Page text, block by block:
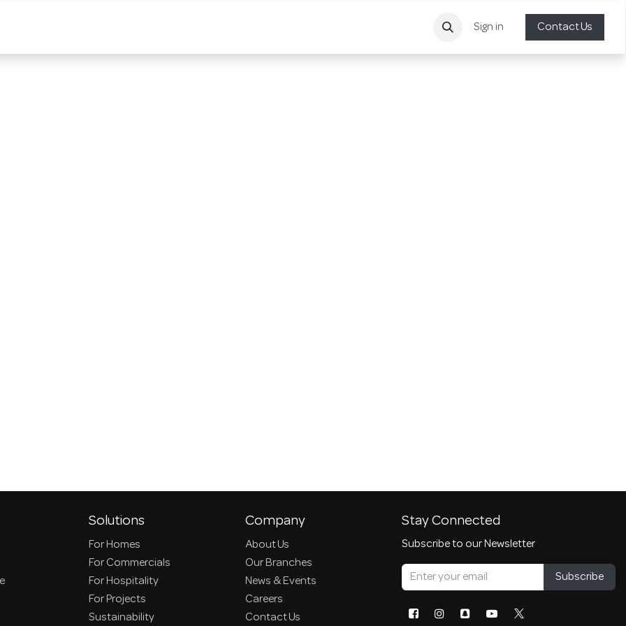
Sign in Contact Us
Solutions
For Homes
For Commercials
For Hospitality
For Projects
Sustainability
Company
About Us
Our Branches
News & Events
Careers
Contact Us
Stay Connected
Subscribe to our Newsletter
Subscribe